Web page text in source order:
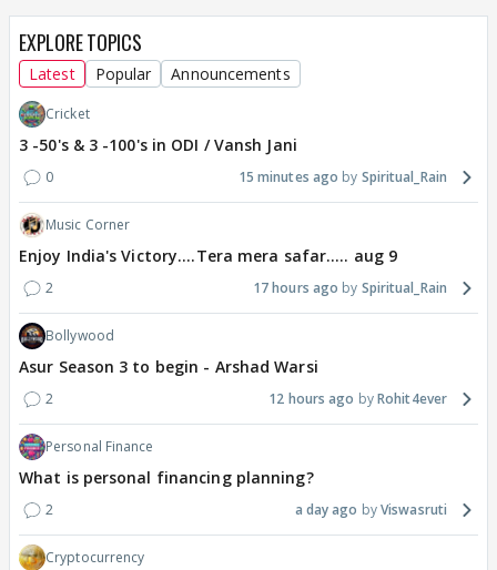
EXPLORE TOPICS
Latest Popular Announcements
Cricket
3 -50's & 3 -100's in ODI / Vansh Jani
0 15 minutes ago Spiritual_Rain
Music Corner
Enjoy India's Victory....Tera mera safar..... aug 9
2 17 hours ago Spiritual_Rain
Bollywood
Asur Season 3 to begin - Arshad Warsi
2 12 hours ago Rohit4ever
Personal Finance
What is personal financing planning?
2 a day ago Viswasruti
Cryptocurrency